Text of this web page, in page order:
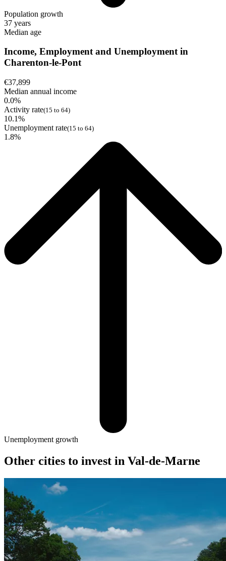
Population growth
37 years
Median age
Income, Employment and Unemployment in
Charenton-le-Pont
€37,899
Median annual income
0.0%
Activity rate(15 to 64)
10.1%
Unemployment rate(15 to 64)
1.8%
Unemployment growth
Other cities to invest in Val-de-Marne
Ivry-sur-Seine